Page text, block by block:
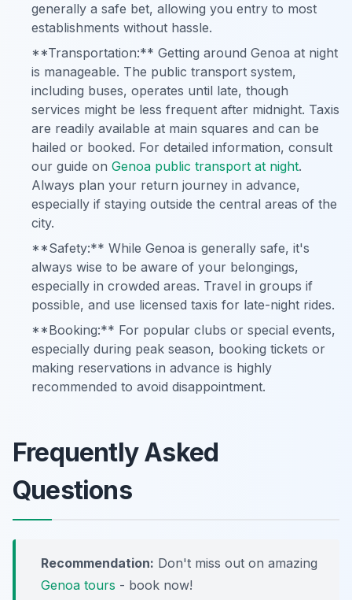
generally a safe bet, allowing you entry to most
establishments without hassle.
**Transportation:** Getting around Genoa at night
is manageable. The public transport system,
including buses, operates until late, though
services might be less frequent after midnight. Taxis
are readily available at main squares and can be
hailed or booked. For detailed information, consult
our guide on Genoa public transport at night.
Always plan your return journey in advance,
especially if staying outside the central areas of the
city.
**Safety:** While Genoa is generally safe, it's
always wise to be aware of your belongings,
especially in crowded areas. Travel in groups if
possible, and use licensed taxis for late-night rides.
**Booking:** For popular clubs or special events,
especially during peak season, booking tickets or
making reservations in advance is highly
recommended to avoid disappointment.
Frequently Asked
Questions
Recommendation: Don't miss out on amazing
Genoa tours - book now!